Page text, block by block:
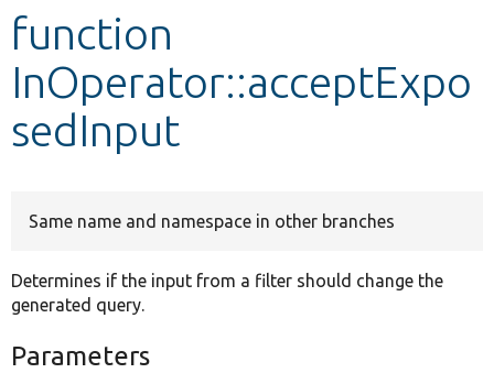
Develop for Drupal
function
InOperator::acceptExpo
sedInput
Same name and namespace in other branches
Determines if the input from a filter should change the
generated query.
Parameters